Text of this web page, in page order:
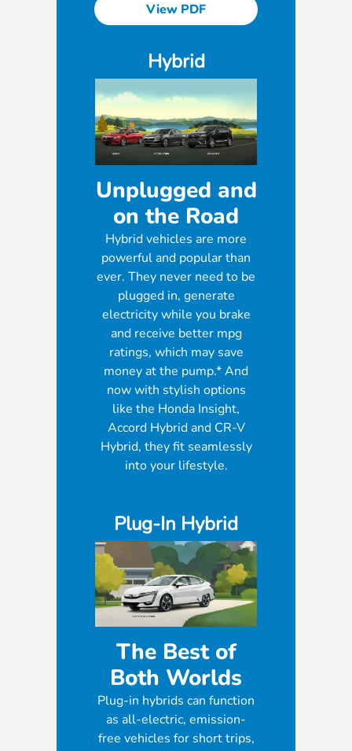
View PDF
Hybrid
Unplugged and
on the Road
Hybrid vehicles are more
powerful and popular than
ever. They never need to be
plugged in, generate
electricity while you brake
and receive better mpg
ratings, which may save
money at the pump.* And
now with stylish options
like the Honda Insight,
Accord Hybrid and CR-V
Hybrid, they fit seamlessly
into your lifestyle.
Plug-In Hybrid
The Best of
Both Worlds
Plug-in hybrids can function
as all-electric, emission-
free vehicles for short trips,